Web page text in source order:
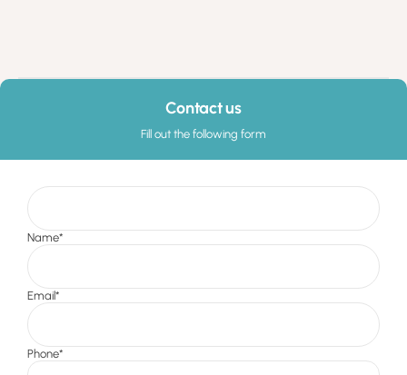
Contact us
Fill out the following form